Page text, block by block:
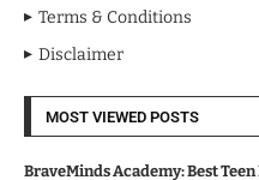
Terms & Conditions
Disclaimer
MOST VIEWED POSTS
BraveMinds Academy: Best